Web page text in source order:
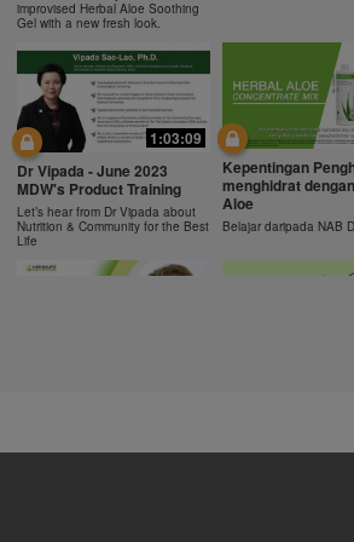
Herbalife® products may be suitable to
for a person's entire diet and
on a daily basis.
only available from and through the
International of America, Inc. You
you may also reproduce and
promoting your Herbalife business or
gain in the course of copying and
descriptions or accounts contained in the
International of America, Inc. is strictly
of the Videos at any time.
0:43
Resipi: Oren Mangga Shake
Resipi Herbal Aloe Concentrate
Mix
Recipe: Orange
Shake
Herbal Aloe
Recipe
improvised Herbal Aloe Soothing
Gel with a new fresh look.
1:03:09
Dr Vipada - June 2023
MDW's Product Training
Let’s hear from Dr Vipada about
Nutrition & Community for the Best
Life
Kepentingan
menghidrat
Aloe
Belajar daripada NAB
know.